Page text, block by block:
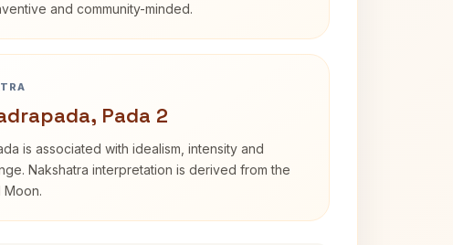
and community-minded.
Pada 2
is associated with idealism, intensity and
Nakshatra interpretation is derived from the
Moon.